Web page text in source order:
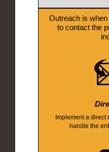
Outreach is
to contact the
Implement a direct
handle the